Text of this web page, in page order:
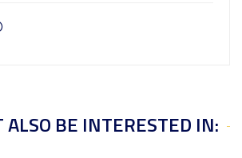
ALSO BE INTERESTED IN: